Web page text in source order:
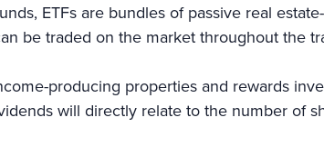
ETFs are bundles of passive real
be traded on the market throughout the
producing properties and rewards
will directly relate to the number of